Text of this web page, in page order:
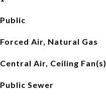
Public
Forced Air, Natural Gas
Central Air, Ceiling Fan(s)
Public Sewer